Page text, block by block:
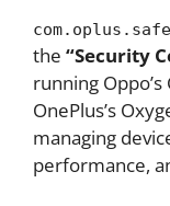
the “Security
running Oppo’s
OnePlus’s
managing
performance,